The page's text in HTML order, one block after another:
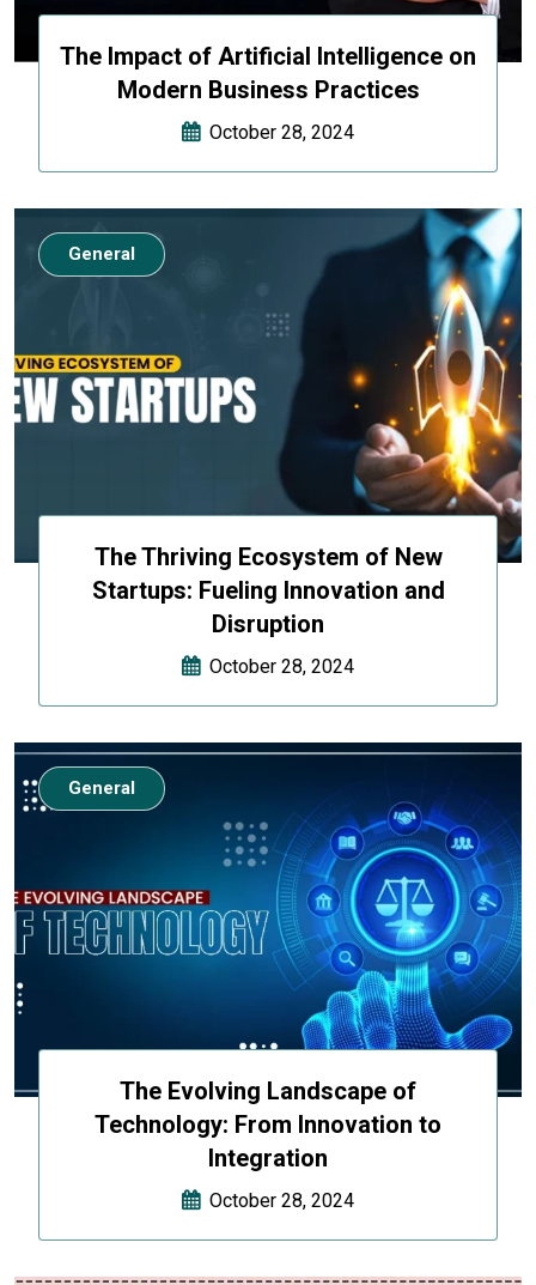
The Impact of Artificial Intelligence on
Modern Business Practices
October 28, 2024
The Thriving Ecosystem of New
Startups: Fueling Innovation and
Disruption
October 28, 2024
General
The Evolving Landscape of
Technology: From Innovation to
Integration
October 28, 2024
General